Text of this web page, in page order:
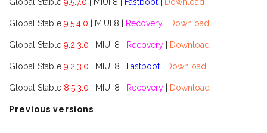
Global Stable 9.5.4.0 | MIUI 8 | Recovery Download
Global Stable 9.2.3.0 | MIUI 8 | Recovery Download
Global Stable 9.2.3.0 | MIUI 8 | Fastboot Download
Global Stable 8.5.3.0 | MIUI 8 | Recovery Download
Previous versions